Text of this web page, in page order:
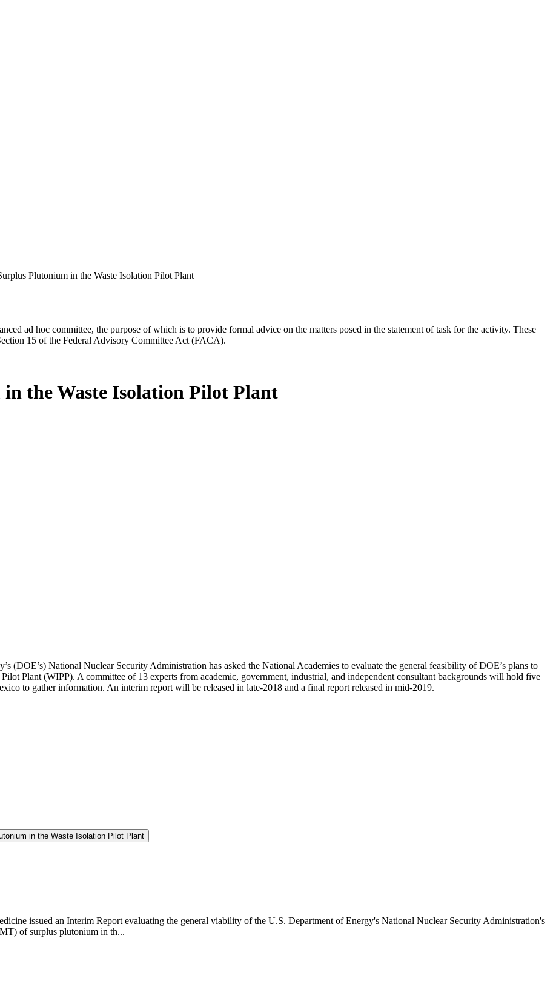
Plutonium in the Waste Isolation Pilot Plant
ad hoc committee, the purpose of which is to provide formal advice on the matters posed in the statement of task for the activity. These
15 of the Federal Advisory Committee Act (FACA).
the Waste Isolation Pilot Plant
(DOE’s) National Nuclear Security Administration has asked the National Academies to evaluate the general feasibility of DOE’s plans to
Plant (WIPP). A committee of 13 experts from academic, government, industrial, and independent consultant backgrounds will hold five
to gather information. An interim report will be released in late-2018 and a final report released in mid-2019.
in the Waste Isolation Pilot Plant
issued an Interim Report evaluating the general viability of the U.S. Department of Energy's National Nuclear Security Administration's
of surplus plutonium in th...